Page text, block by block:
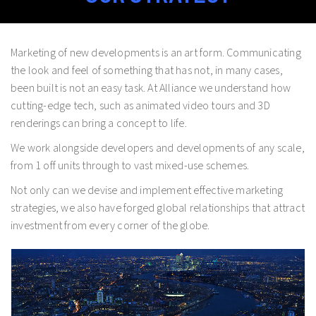
Marketing of new developments is an art form. Communicating
the look and feel of something that has not, in many cases,
been built is not an easy task. At Alliance we understand how
cutting-edge tech, such as animated video tours and 3D
renderings can bring a concept to life.
We work alongside developers and developments of any scale,
from 1 off units through to vast mixed-use schemes.
Not only can we devise and implement effective marketing
strategies, we also have forged global relationships that attract
investment from every corner of the globe.